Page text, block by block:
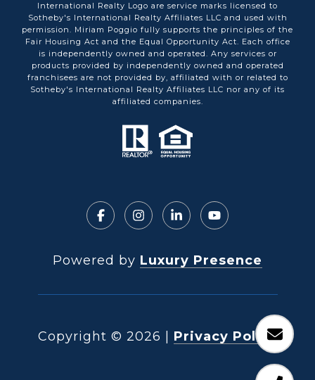
International Realty Logo are service marks licensed to
Sotheby's International Realty Affiliates LLC and used with
permission. Miriam Poggio fully supports the principles of the
Fair Housing Act and the Equal Opportunity Act. Each office
is independently owned and operated. Any services or
products provided by independently owned and operated
franchisees are not provided by, affiliated with or related to
Sotheby's International Realty Affiliates LLC nor any of its
affiliated companies.
Powered by Luxury Presence
Copyright © 2026 Privacy Policy